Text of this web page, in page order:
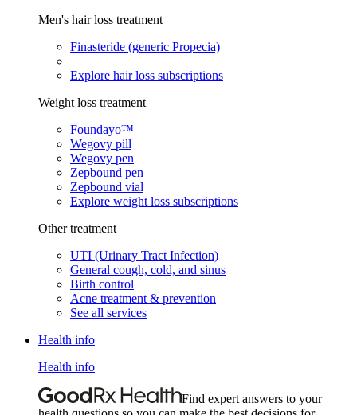
Men's hair loss treatment
Finasteride (generic Propecia)
Explore hair loss subscriptions
Weight loss treatment
Foundayo™
Wegovy pill
Wegovy pen
Zepbound pen
Zepbound vial
Explore weight loss subscriptions
Other treatment
UTI (Urinary Tract Infection)
General cough, cold, and sinus
Birth control
Acne treatment & prevention
See all services
Health info
Health info
Find expert answers to your